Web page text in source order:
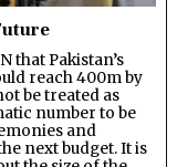
that Pakistan’s
reach 400m by
be treated as
number to be
and
next budget. It is